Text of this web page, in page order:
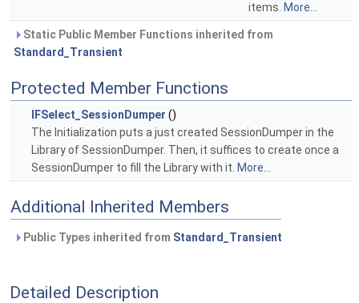
items. More...
Static Public Member Functions inherited from
Standard_Transient
Protected Member Functions
IFSelect_SessionDumper ()
The Initialization puts a just created SessionDumper in the
Library of SessionDumper. Then, it suffices to create once a
SessionDumper to fill the Library with it. More...
Additional Inherited Members
Public Types inherited from Standard_Transient
Detailed Description